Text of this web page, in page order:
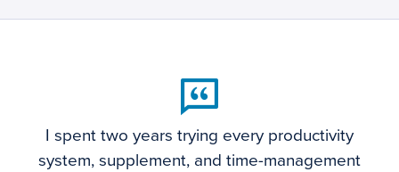
I spent two years trying every productivity
system, supplement, and time-management